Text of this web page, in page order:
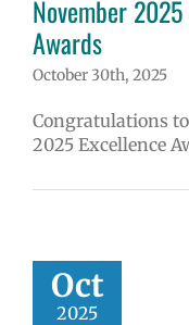
November
Awards
October 30th, 2025
Congratulations
2025 Excellence
Oct
2025